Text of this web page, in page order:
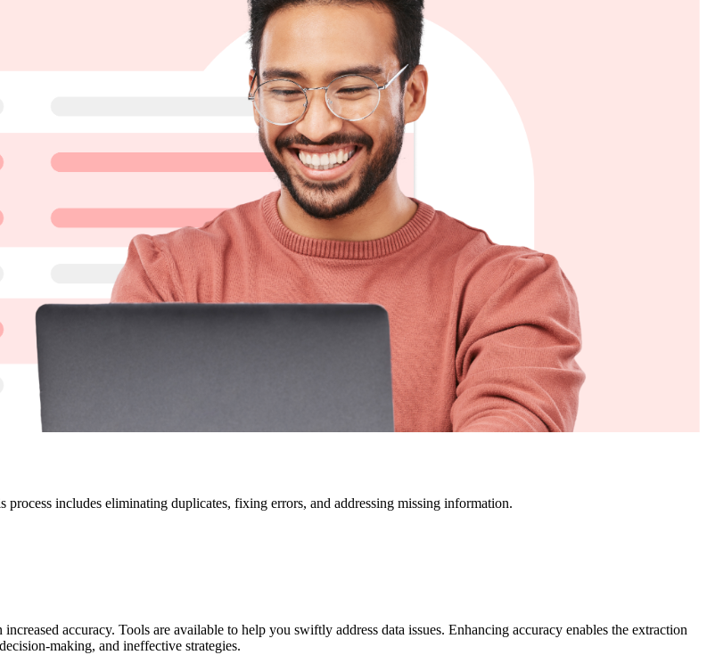
includes eliminating duplicates, fixing errors, and addressing missing information.
accuracy. Tools are available to help you swiftly address data issues. Enhancing accuracy enables the extraction
making, and ineffective strategies.